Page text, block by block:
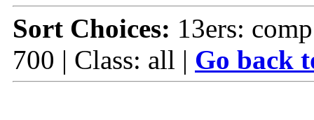
Sort Choices: 13ers:
700 | Class: all | Go back